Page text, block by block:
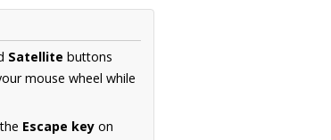
Satellite buttons
mouse wheel while
Escape key on